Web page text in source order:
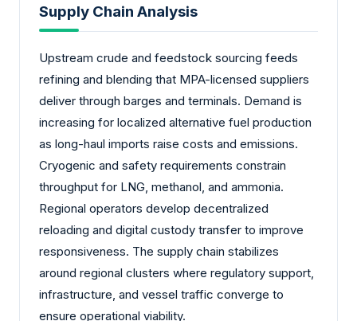
Supply Chain Analysis
Upstream crude and feedstock sourcing feeds
refining and blending that MPA-licensed suppliers
deliver through barges and terminals. Demand is
increasing for localized alternative fuel production
as long-haul imports raise costs and emissions.
Cryogenic and safety requirements constrain
throughput for LNG, methanol, and ammonia.
Regional operators develop decentralized
reloading and digital custody transfer to improve
responsiveness. The supply chain stabilizes
around regional clusters where regulatory support,
infrastructure, and vessel traffic converge to
ensure operational viability.